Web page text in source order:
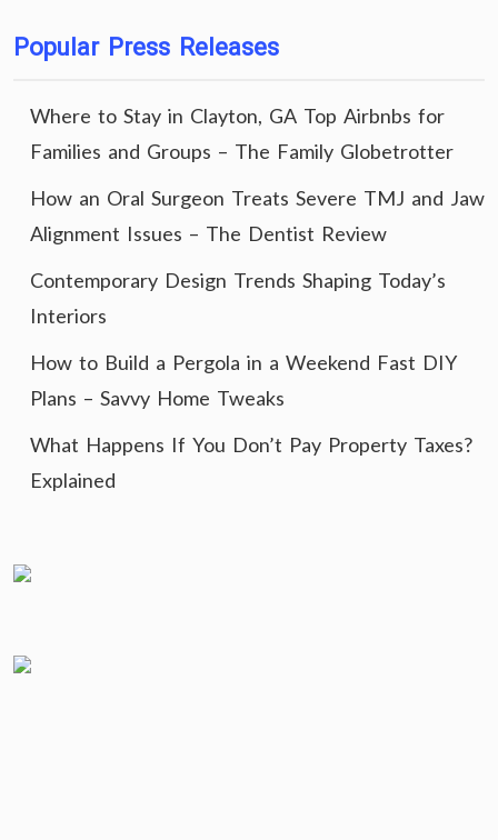
Popular Press Releases
Where to Stay in Clayton, GA Top Airbnbs for
Families and Groups – The Family Globetrotter
How an Oral Surgeon Treats Severe TMJ and Jaw
Alignment Issues – The Dentist Review
Contemporary Design Trends Shaping Today’s
Interiors
How to Build a Pergola in a Weekend Fast DIY
Plans – Savvy Home Tweaks
What Happens If You Don’t Pay Property Taxes?
Explained